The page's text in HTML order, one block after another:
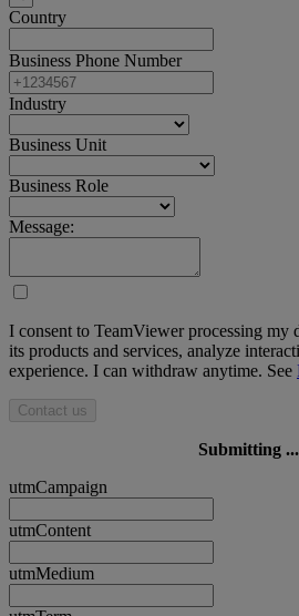
Country
Business Phone Number
Industry
Business Unit
Business Role
Message:
I consent to TeamViewer processing my
its products and services, analyze
experience. I can withdraw anytime. See
Contact us
Submitting ...
utmCampaign
utmContent
utmMedium